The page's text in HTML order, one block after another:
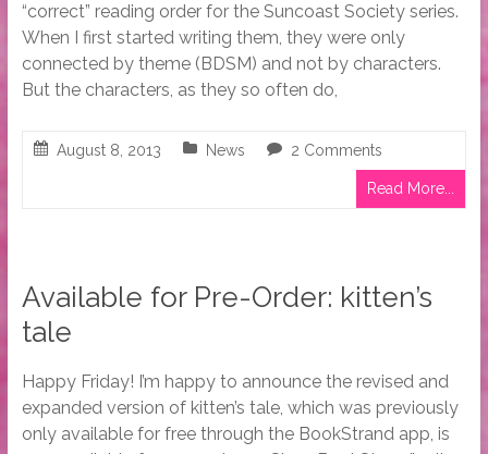
“correct” reading order for the Suncoast Society series.
When I first started writing them, they were only
connected by theme (BDSM) and not by characters.
But the characters, as they so often do,
August 8, 2013 News 2 Comments
Read More...
Available for Pre-Order: kitten’s
tale
Happy Friday! I’m happy to announce the revised and
expanded version of kitten’s tale, which was previously
only available for free through the BookStrand app, is